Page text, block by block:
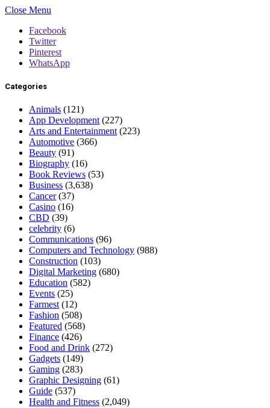
Close Menu
Facebook
Twitter
Pinterest
WhatsApp
Categories
Animals (121)
App Development (227)
Arts and Entertainment (223)
Automotive (366)
Beauty (91)
Biography (16)
Book Reviews (53)
Business (3,638)
Cancer(37)
Casino (16)
CBD (39)
celebrity (6)
Communications (96)
Computers and Technology (988)
Construction (103)
Digital Marketing (680)
Education (582)
Events (25)
Farmest (12)
Fashion (508)
Featured (568)
Finance (426)
Food and Drink (272)
Gadgets (149)
Gaming (283)
Graphic Designing (61)
Guide (537)
Health and Fitness (2,049)